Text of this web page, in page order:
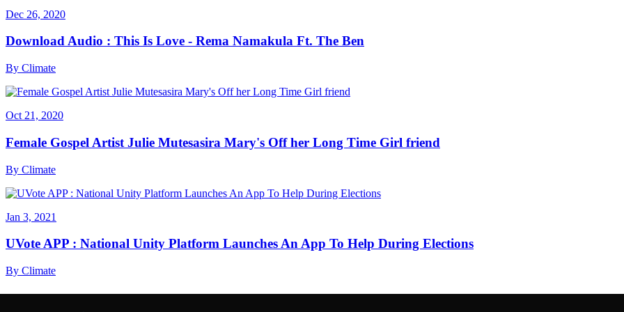
Dec 26, 2020
Download Audio : This Is Love - Rema Namakula Ft. The Ben
By Climate
Oct 21, 2020
Female Gospel Artist Julie Mutesasira Mary's Off her Long Time Girl friend
By Climate
Jan 3, 2021
UVote APP : National Unity Platform Launches An App To Help During Elections
By Climate